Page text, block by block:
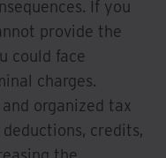
If you
provide the
could face
charges.
organized tax
credits,